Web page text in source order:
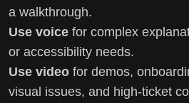
a walkthrough.
Use voice for complex
or accessibility needs.
Use video for demos,
visual issues, and high-ticket